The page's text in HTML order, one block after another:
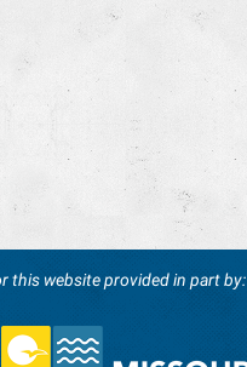
this website provided in part by: